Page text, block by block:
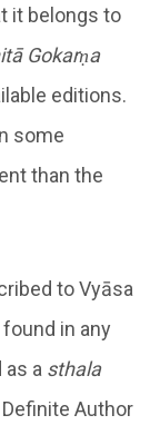
it belongs to
Gokarṇa
editions.
some
than the
to Vyāsa
in any
a sthala
Author